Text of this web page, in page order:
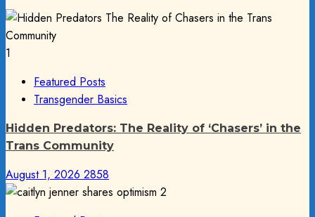
1
Featured Posts
Transgender Basics
Hidden Predators: The Reality of ‘Chasers’ in the
Trans Community
August 1, 2026 2858
2